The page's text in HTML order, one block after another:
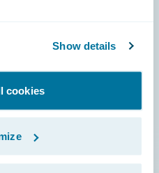
Show details
cookies